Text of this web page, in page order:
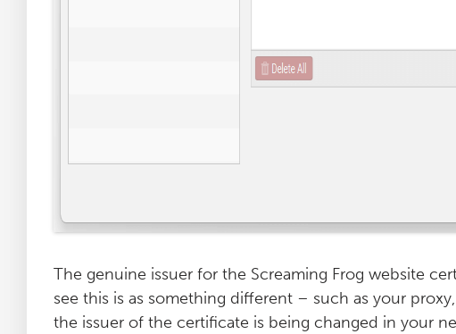
The genuine issuer for the Screaming Frog website
see this is as something different – such as your
the issuer of the certificate is being changed in your